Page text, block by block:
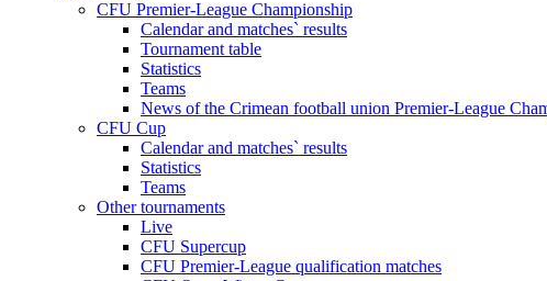
CFU Premier-League Championship
Calendar and matches` results
Tournament table
Statistics
Teams
News of the Crimean football union Premier-League
CFU Cup
Calendar and matches` results
Statistics
Teams
Other tournaments
Live
CFU Supercup
CFU Premier-League qualification matches